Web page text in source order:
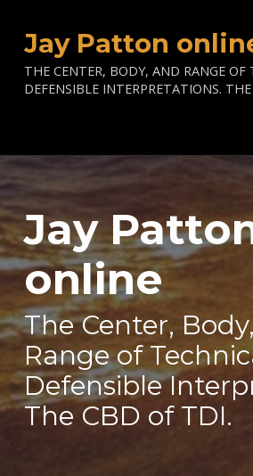
Jay Patton
THE CENTER, BODY, AND RANGE OF
DEFENSIBLE INTERPRETATIONS.
Jay
online—
The Center,
Range of
Defensible
The CBD of TDI.